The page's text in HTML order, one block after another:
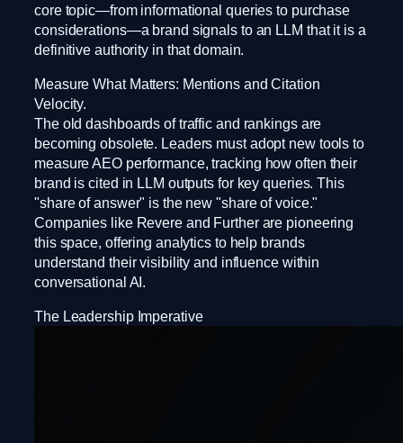
core topic—from informational queries to purchase
considerations—a brand signals to an LLM that it is a
definitive authority in that domain.
Measure What Matters: Mentions and Citation
Velocity.
The old dashboards of traffic and rankings are
becoming obsolete. Leaders must adopt new tools to
measure AEO performance, tracking how often their
brand is cited in LLM outputs for key queries. This
"share of answer" is the new "share of voice."
Companies like Revere and Further are pioneering
this space, offering analytics to help brands
understand their visibility and influence within
conversational AI.
The Leadership Imperative